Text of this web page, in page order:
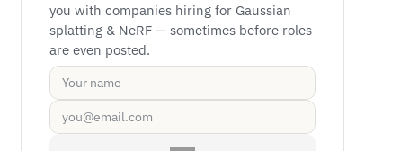
you with companies hiring for Gaussian
splatting & NeRF — sometimes before roles
are even posted.